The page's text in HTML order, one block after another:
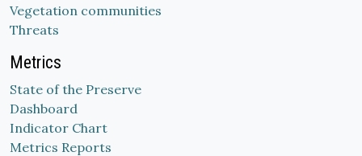
Vegetation communities
Threats
Metrics
State of the Preserve
Dashboard
Indicator Chart
Metrics Reports